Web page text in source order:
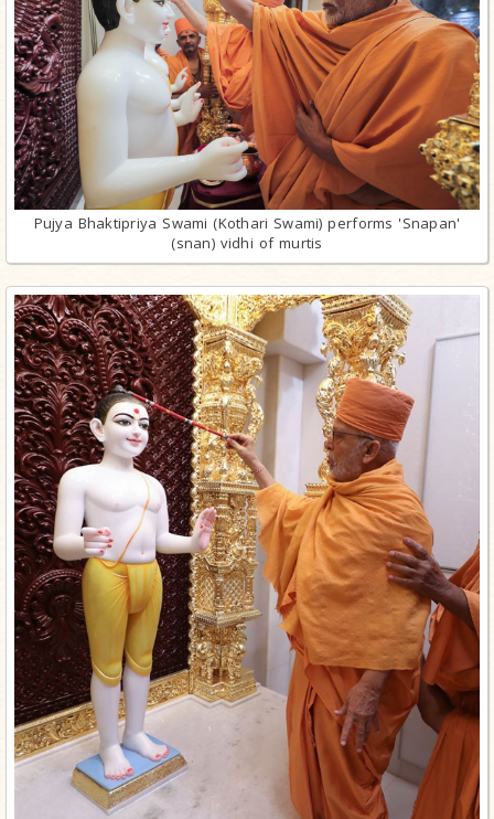
Pujya Bhaktipriya Swami (Kothari Swami) performs 'Snapan'
(snan) vidhi of murtis